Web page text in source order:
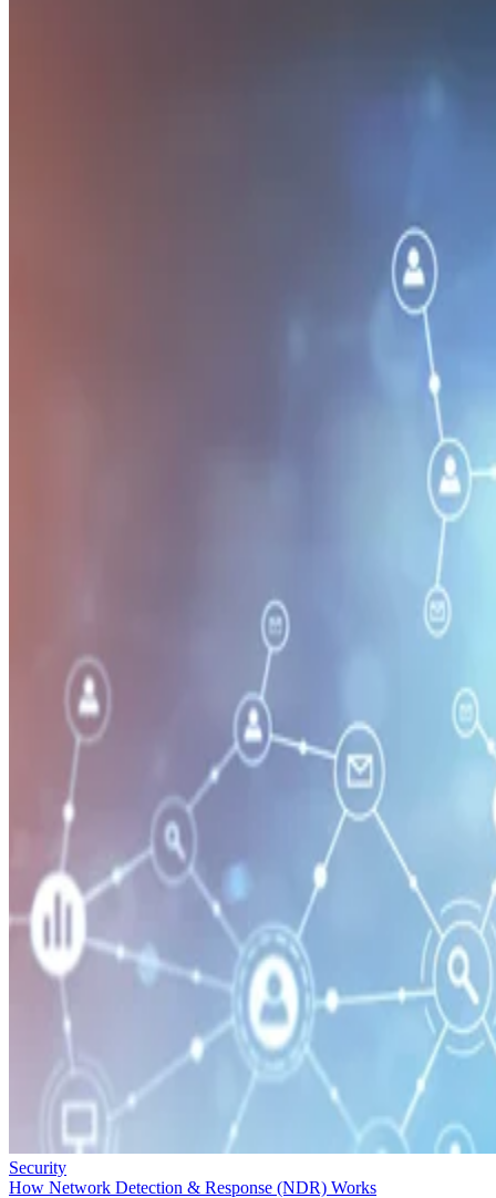
Security
How Network Detection & Response (NDR) Works